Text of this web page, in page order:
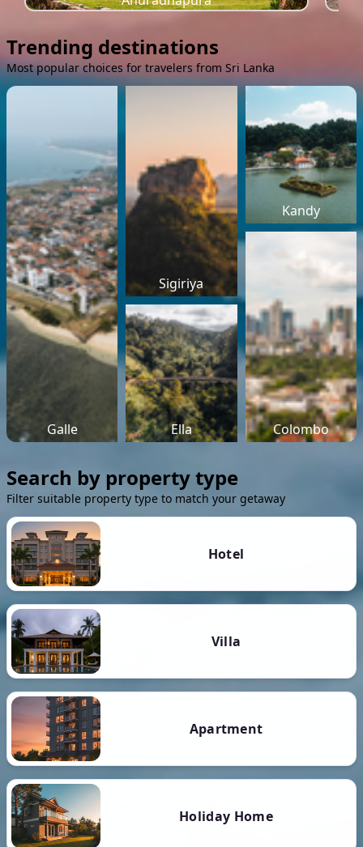
Trending destinations
Most popular choices for travelers from Sri Lanka
Galle
Sigiriya
Kandy
Ella Colombo
Search by property type
Filter suitable property type to match your getaway
Hotel
Villa
Apartment
Holiday Home